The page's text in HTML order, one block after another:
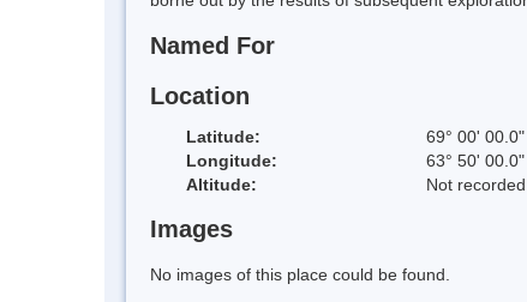
Named For
Location
Latitude: 69° 00'
Longitude:
63° 50'
Altitude:
Not recorded
Images
No images of this place could be found.